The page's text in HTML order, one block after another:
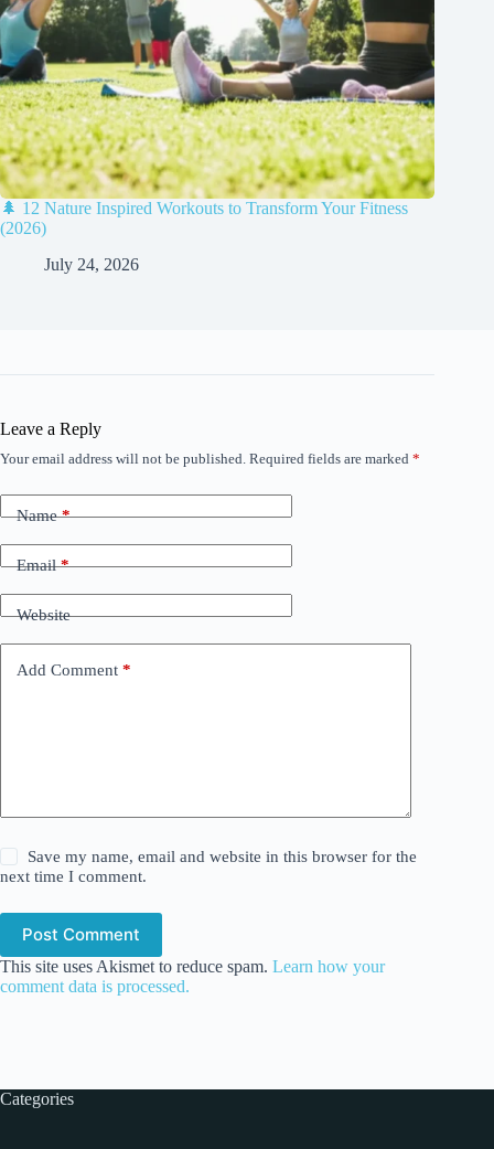
🌲 12 Nature Inspired Workouts to Transform Your Fitness
(2026)
July 24, 2026
Leave a Reply
Your email address will not be published. Required fields are marked *
Name*
Email*
Website
Add Comment *
Save my name, email and website in this browser for the
next time I comment.
Post Comment
This site uses Akismet to reduce spam. Learn how your
comment data is processed.
Categories